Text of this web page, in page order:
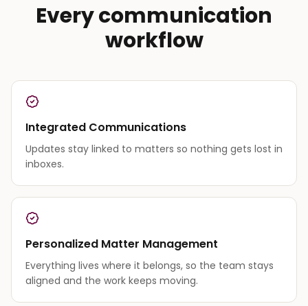
Every communication
workflow
Integrated Communications
Updates stay linked to matters so nothing gets lost in
inboxes.
Personalized Matter Management
Everything lives where it belongs, so the team stays
aligned and the work keeps moving.